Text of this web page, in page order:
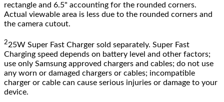
rectangle and 6.5" accounting for the rounded corners.
Actual viewable area is less due to the rounded corners and
the camera cutout.
225W Super Fast Charger sold separately. Super Fast
Charging speed depends on battery level and other factors;
use only Samsung approved chargers and cables; do not use
any worn or damaged chargers or cables; incompatible
charger or cable can cause serious injuries or damage to your
device.